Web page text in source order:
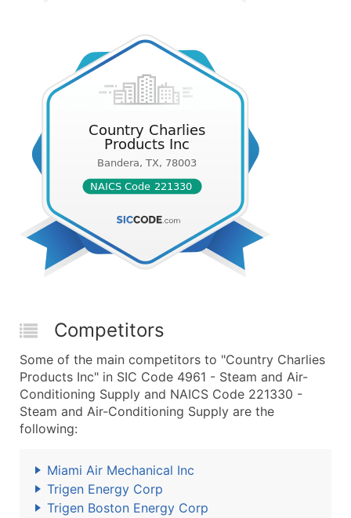
Competitors
Some of the main competitors to "Country Charlies
Products Inc" in SIC Code 4961 - Steam and Air-
Conditioning Supply and NAICS Code 221330 -
Steam and Air-Conditioning Supply are the
following:
Miami Air Mechanical Inc
Trigen Energy Corp
Trigen Boston Energy Corp